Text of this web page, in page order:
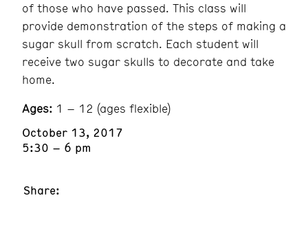
of those who have passed. This class will
provide demonstration of the steps of making a
sugar skull from scratch. Each student will
receive two sugar skulls to decorate and take
home.
Ages: 1 – 12 (ages flexible)
October 13, 2017
5:30 – 6 pm
Share: